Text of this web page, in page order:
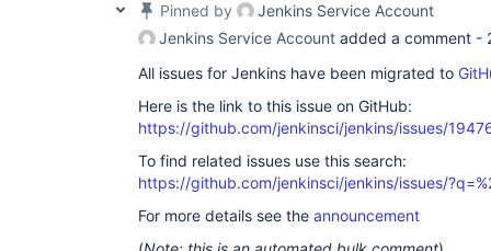
Pinned by
Jenkins Service Account
Jenkins Service Account added a comment -
All issues for Jenkins have been migrated to
Here is the link to this issue on GitHub:
https://github.com/jenkinsci/jenkins/issues/
To find related issues use this search:
https://github.com/jenkinsci/jenkins/issues/
For more details see the announcement